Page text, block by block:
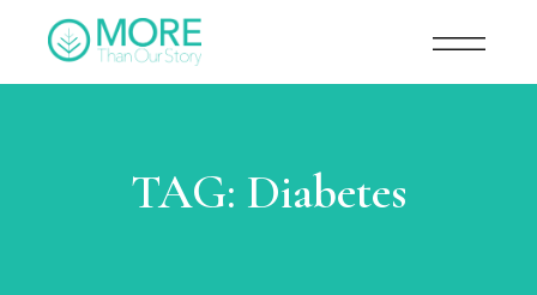
TAG: Diabetes